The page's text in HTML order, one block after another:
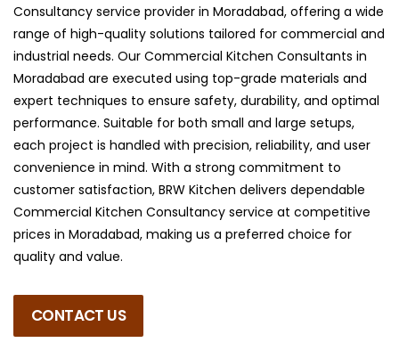
Consultancy service provider in Moradabad, offering a wide
range of high-quality solutions tailored for commercial and
industrial needs. Our Commercial Kitchen Consultants in
Moradabad are executed using top-grade materials and
expert techniques to ensure safety, durability, and optimal
performance. Suitable for both small and large setups,
each project is handled with precision, reliability, and user
convenience in mind. With a strong commitment to
customer satisfaction, BRW Kitchen delivers dependable
Commercial Kitchen Consultancy service at competitive
prices in Moradabad, making us a preferred choice for
quality and value.
CONTACT US